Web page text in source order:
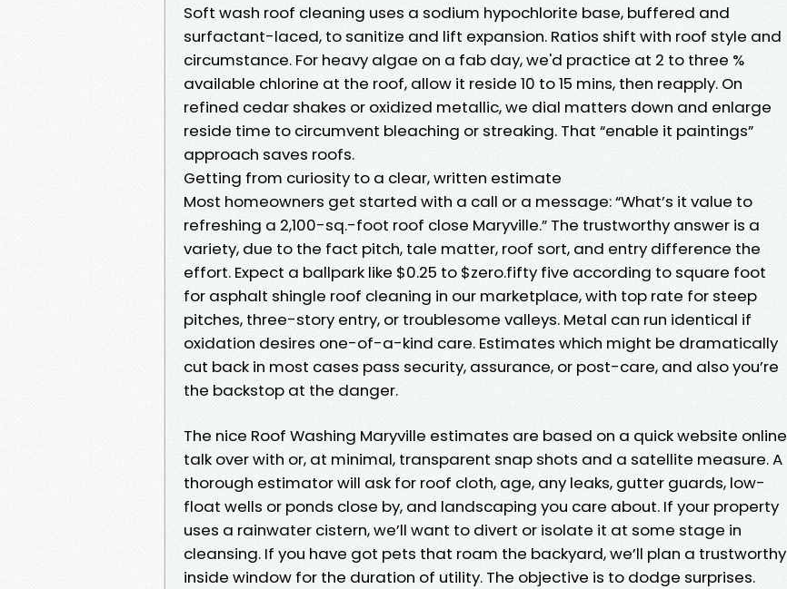
Soft wash roof cleaning uses a sodium hypochlorite base, buffered and
surfactant-laced, to sanitize and lift expansion. Ratios shift with roof style and
circumstance. For heavy algae on a fab day, we'd practice at 2 to three %
available chlorine at the roof, allow it reside 10 to 15 mins, then reapply. On
refined cedar shakes or oxidized metallic, we dial matters down and enlarge
reside time to circumvent bleaching or streaking. That “enable it paintings”
approach saves roofs.
Getting from curiosity to a clear, written estimate
Most homeowners get started with a call or a message: “What’s it value to
refreshing a 2,100-sq.-foot roof close Maryville.” The trustworthy answer is a
variety, due to the fact pitch, tale matter, roof sort, and entry difference the
effort. Expect a ballpark like $0.25 to $zero.fifty five according to square foot
for asphalt shingle roof cleaning in our marketplace, with top rate for steep
pitches, three-story entry, or troublesome valleys. Metal can run identical if
oxidation desires one-of-a-kind care. Estimates which might be dramatically
cut back in most cases pass security, assurance, or post-care, and also you’re
the backstop at the danger.
The nice Roof Washing Maryville estimates are based on a quick website online
talk over with or, at minimal, transparent snap shots and a satellite measure. A
thorough estimator will ask for roof cloth, age, any leaks, gutter guards, low-
float wells or ponds close by, and landscaping you care about. If your property
uses a rainwater cistern, we’ll want to divert or isolate it at some stage in
cleansing. If you have got pets that roam the backyard, we’ll plan a trustworthy
inside window for the duration of utility. The objective is to dodge surprises.